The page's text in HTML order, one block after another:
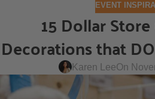
EVENT
15 Dollar
Decorations that
Karen LeeOn